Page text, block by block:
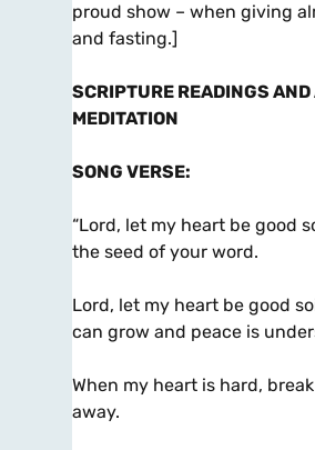
proud show – when giving
and fasting.]
SCRIPTURE READINGS AND
MEDITATION
SONG VERSE:
“Lord, let my heart be good
the seed of your word.
Lord, let my heart be good
can grow and peace is
When my heart is hard,
away.